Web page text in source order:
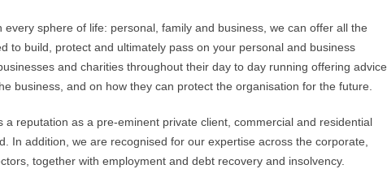
every sphere of life: personal, family and business, we can offer all the
to build, protect and ultimately pass on your personal and business
and charities throughout their day to day running offering advice
business, and on how they can protect the organisation for the future.
a reputation as a pre-eminent private client, commercial and residential
In addition, we are recognised for our expertise across the corporate,
together with employment and debt recovery and insolvency.